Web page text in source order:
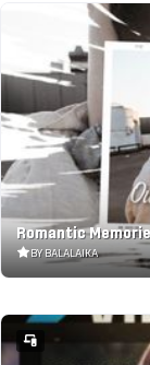
Romantic
BY BALALAIKA